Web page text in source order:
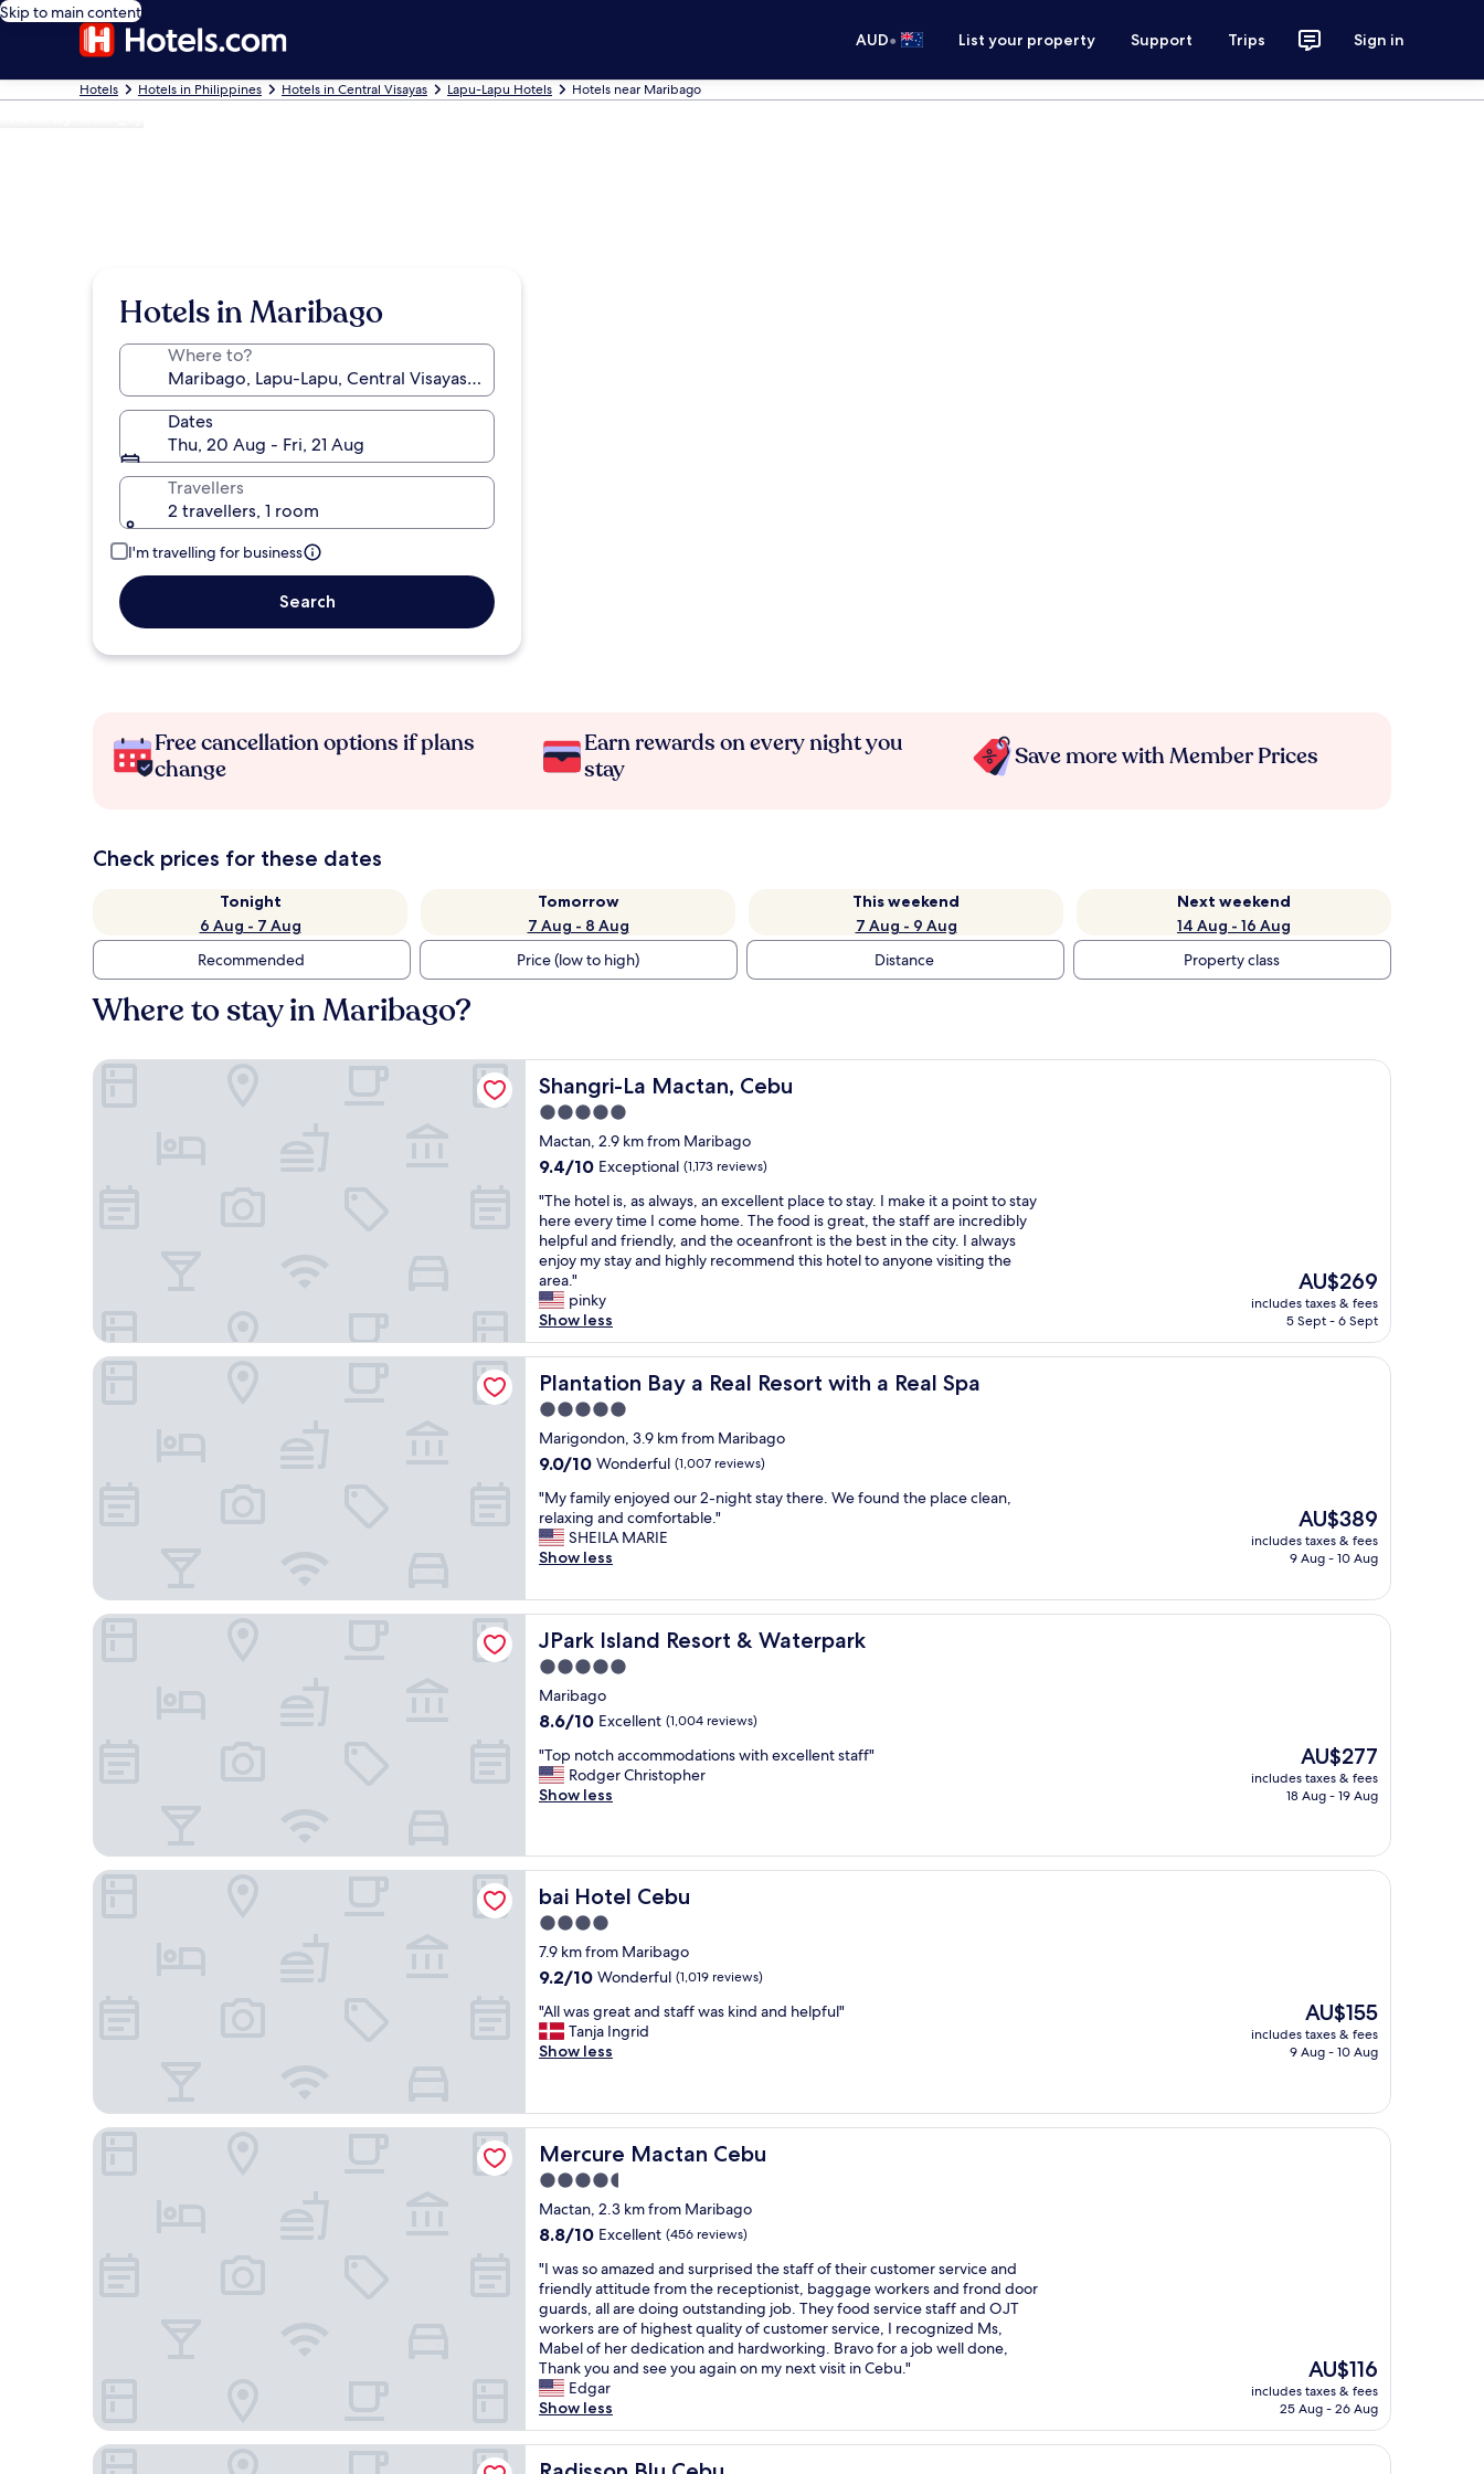
Skip to main content
AUD• List your property Support Trips Sign in
Hotels Hotels in Philippines Hotels in Central Visayas Lapu-Lapu Hotels Hotels near Maribago
Hotels in Maribago
Where to?
Dates
Thu, 20 Aug - Fri, 21 Aug
Travellers
2 travellers, 1 room
I'm travelling for business
Search
Free cancellation options if plans
change
Earn rewards on every night you
stay
Save more with Member Prices
Check prices for these dates
Tonight
6 Aug - 7 Aug
Tomorrow
7 Aug - 8 Aug
This weekend
7 Aug - 9 Aug
Next weekend
14 Aug - 16 Aug
Recommended
Price (low to high) Distance Property class
Where to stay in Maribago?
Shangri-La Mactan, Cebu
Shangri-La Mactan, Cebu
5.0
star
property
Mactan, 2.9 km from Maribago
9.4
of
10,
Exceptional,
(1,173
reviews)
9.4/10 Exceptional (1,173 reviews)
"
T
h
e
h
o
t
e
l
s
,
a
s
l
w
a
y
,
a
n
e
x
c
e
l
e
n
l
a
c
e
t
o
s
a
y
.
a
k
e
i
a
p
i
n
t
t
o
s
t
a
y
h
"The hotel is, as always, an excellent place to stay. I make it a point to stay
here every time I come home. The food is great, the staff are incredibly
helpful and friendly, and the oceanfront is the best in the city. I always
enjoy my stay and highly recommend this hotel to anyone visiting the
area."
pinky
Show less
The
price
is
AU$269
includes taxes & fees
5 Sept - 6 Sept
Shangri-La Mactan, Cebu
Plantation Bay a Real Resort with a Real Spa
Plantation Bay a Real Resort with a Real Spa
5.0
star
property
Marigondon, 3.9 km from Maribago
9.0
of
10,
Wonderful,
(1,007
9.0/10 Wonderful (1,007 reviews)
"
M
y
f
m
i
y
e
n
j
y
e
d
r
2
-
n
g
h
s
t
a
h
e
r
e
W
e
o
u
n
d
t
h
e
p
l
a
"My family enjoyed our 2-night stay there. We found the place clean,
relaxing and comfortable."
SHEILA MARIE
Show less
The
price
is
AU$389
includes taxes & fees
9 Aug - 10 Aug
Plantation Bay a Real Resort with a Real Spa
JPark Island Resort & Waterpark
JPark Island Resort & Waterpark
5.0
star
property
Maribago
8.6
of
10,
Excellent,
8.6/10 Excellent (1,004 reviews)
"
T
o
o
t
c
h
a
c
c
m
m
o
t
i
o
n
s
w
i
h
e
x
c
e
l
l
e
n
t
s
"Top notch accommodations with excellent staff"
Rodger Christopher
Show less
The
price
is
AU$277
includes taxes & fees
18 Aug - 19 Aug
JPark Island Resort & Waterpark
bai Hotel Cebu
bai Hotel Cebu
4.0
star
property
7.9 km from Maribago
9.2
of
10,
Wonderful,
9.2/10 Wonderful (1,019 reviews)
"
A
l
a
s
g
e
a
t
n
d
s
t
a
f
f
w
a
s
k
"All was great and staff was kind and helpful"
Tanja Ingrid
Show less
The
price
is
AU$155
includes taxes & fees
9 Aug - 10 Aug
bai Hotel Cebu
Mercure Mactan Cebu
Mercure Mactan Cebu
4.5
star
property
Mactan, 2.3 km from Maribago
8.8
of
10,
Excellent,
(456
reviews)
8.8/10 Excellent (456 reviews)
"
I
w
a
s
s
o
a
m
a
z
"I was so amazed and surprised the staff of their customer service and
friendly attitude from the receptionist, baggage workers and frond door
guards, all are doing outstanding job. They food service staff and OJT
workers are of highest quality of customer service, I recognized Ms,
Mabel of her dedication and hardworking. Bravo for a job well done,
Thank you and see you again on my next visit in Cebu."
Edgar
Show less
The
price
is
AU$116
includes taxes & fees
25 Aug - 26 Aug
Mercure Mactan Cebu
Radisson Blu Cebu
Radisson Blu Cebu